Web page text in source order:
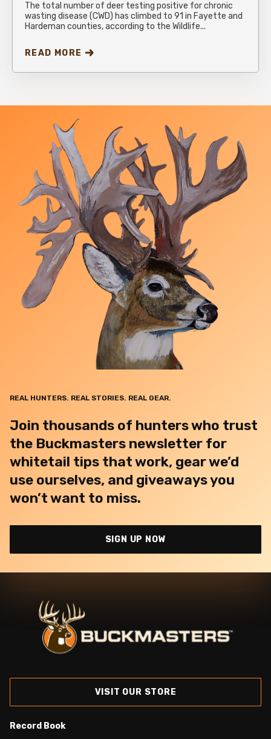
The total number of deer testing positive for chronic
wasting disease (CWD) has climbed to 91 in Fayette and
Hardeman counties, according to the Wildlife...
READ MORE
REAL HUNTERS. REAL STORIES. REAL GEAR.
Join thousands of hunters who trust
the Buckmasters newsletter for
whitetail tips that work, gear we’d
use ourselves, and giveaways you
won’t want to miss.
SIGN UP NOW
VISIT OUR STORE
Record Book